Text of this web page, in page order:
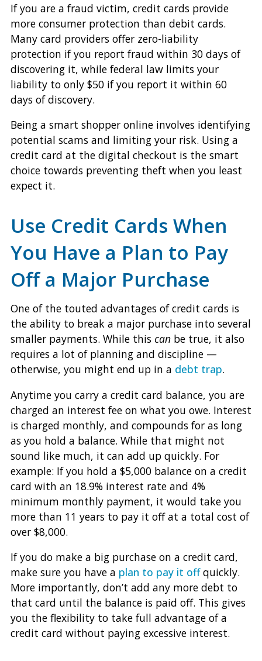
If you are a fraud victim, credit cards provide
more consumer protection than debit cards.
Many card providers offer zero-liability
protection if you report fraud within 30 days of
discovering it, while federal law limits your
liability to only $50 if you report it within 60
days of discovery.
Being a smart shopper online involves identifying
potential scams and limiting your risk. Using a
credit card at the digital checkout is the smart
choice towards preventing theft when you least
expect it.
Use Credit Cards When
You Have a Plan to Pay
Off a Major Purchase
One of the touted advantages of credit cards is
the ability to break a major purchase into several
smaller payments. While this canbe true, it also
requires a lot of planning and discipline —
otherwise, you might end up in a debt trap.
Anytime you carry a credit card balance, you are
charged an interest fee on what you owe. Interest
is charged monthly, and compounds for as long
as you hold a balance. While that might not
sound like much, it can add up quickly. For
example: If you hold a $5,000 balance on a credit
card with an 18.9% interest rate and 4%
minimum monthly payment, it would take you
more than 11 years to pay it off at a total cost of
over $8,000.
If you do make a big purchase on a credit card,
make sure you have a plan to pay it offquickly.
More importantly, don’t add any more debt to
that card until the balance is paid off. This gives
you the flexibility to take full advantage of a
credit card without paying excessive interest.